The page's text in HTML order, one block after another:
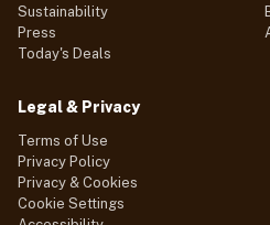
Sustainability
Press
Today's Deals
Legal & Privacy
Terms of Use
Privacy Policy
Privacy & Cookies
Cookie Settings